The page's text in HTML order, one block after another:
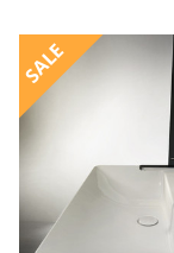
SALE